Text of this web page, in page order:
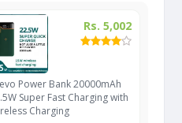
Rs. 5,002
Power Bank 20000mAh
Super Fast Charging with
Charging